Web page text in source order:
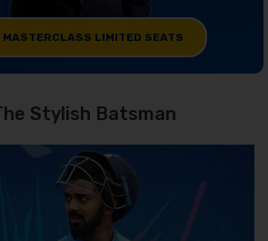
MASTERCLASS LIMITED SEATS
Stylish Batsman